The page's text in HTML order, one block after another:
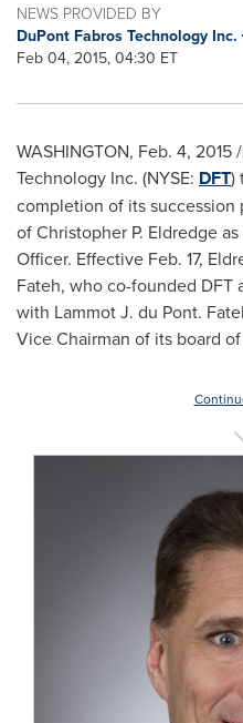
NEWS PROVIDED BY
DuPont Fabros Technology Inc.
Feb 04, 2015, 04:30 ET
WASHINGTON, Feb. 4, 2015
Technology Inc. (NYSE: DFT)
completion of its
ofChristopher P. Eldredge
Officer. Effective Feb. 17,
Fateh, who co-founded DFT
with Lammot J. du Pont.
Vice Chairman of its board